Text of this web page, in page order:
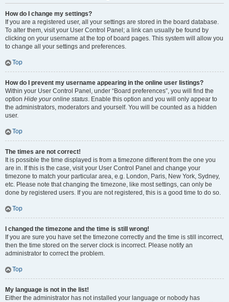
How do I change my settings?
If you are a registered user, all your settings are stored in the board database.
To alter them, visit your User Control Panel; a link can usually be found by
clicking on your username at the top of board pages. This system will allow you
to change all your settings and preferences.
Top
How do I prevent my username appearing in the online user listings?
Within your User Control Panel, under “Board preferences”, you will find the
option Hide your online status. Enable this option and you will only appear to
the administrators, moderators and yourself. You will be counted as a hidden
user.
Top
The times are not correct!
It is possible the time displayed is from a timezone different from the one you
are in. If this is the case, visit your User Control Panel and change your
timezone to match your particular area, e.g. London, Paris, New York, Sydney,
etc. Please note that changing the timezone, like most settings, can only be
done by registered users. If you are not registered, this is a good time to do so.
Top
I changed the timezone and the time is still wrong!
If you are sure you have set the timezone correctly and the time is still incorrect,
then the time stored on the server clock is incorrect. Please notify an
administrator to correct the problem.
Top
My language is not in the list!
Either the administrator has not installed your language or nobody has